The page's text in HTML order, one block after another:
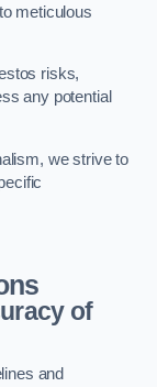
meticulous
risks,
any potential
we strive to
of
and